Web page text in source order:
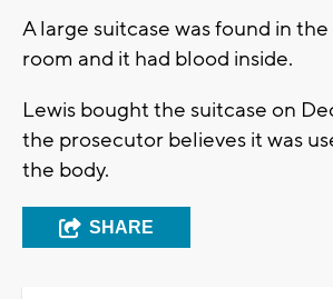
A large suitcase was found in
room and it had blood inside.
Lewis bought the suitcase on
the prosecutor believes it was
the body.
SHARE